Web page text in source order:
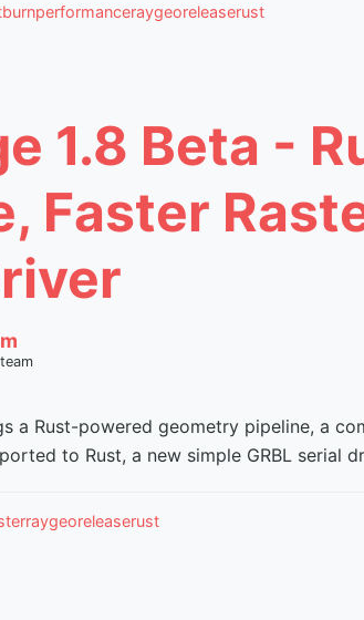
performanceraygeoreleaserust
1.8 Beta -
Faster
a Rust-powered geometry pipeline, a
to Rust, a new simple GRBL serial
raygeoreleaserust